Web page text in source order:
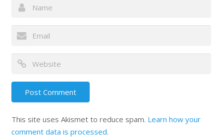
This site uses Akismet to reduce spam. Learn how your
comment data is processed.